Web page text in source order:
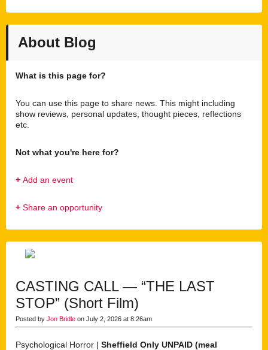
About Blog
What is this page for?
You can use this page to share news. This might including
show reviews, personal updates, thought pieces, reflections
etc.
Not what you're here for?
+ Add an event
+ Share an opportunity
CASTING CALL — “THE LAST
STOP” (Short Film)
Posted by Jon Bridle on July 2, 2026 at 8:26am
Psychological Horror | Sheffield Only UNPAID (meal